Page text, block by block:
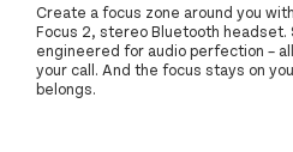
Create a focus zone around you
Focus 2, stereo Bluetooth headset.
engineered for audio perfection –
your call. And the focus stays on
belongs.